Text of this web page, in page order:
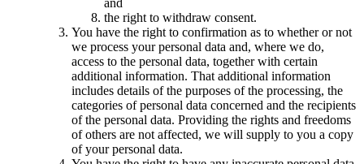
and
the right to withdraw consent.
You have the right to confirmation as to whether or not
we process your personal data and, where we do,
access to the personal data, together with certain
additional information. That additional information
includes details of the purposes of the processing, the
categories of personal data concerned and the recipients
of the personal data. Providing the rights and freedoms
of others are not affected, we will supply to you a copy
of your personal data.